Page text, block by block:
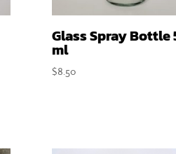
Glass Spray Bottle
ml
$8.50